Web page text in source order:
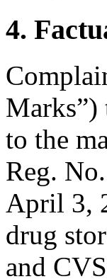
4.
Marks”)
to the
Reg.
April 3,
drug
and